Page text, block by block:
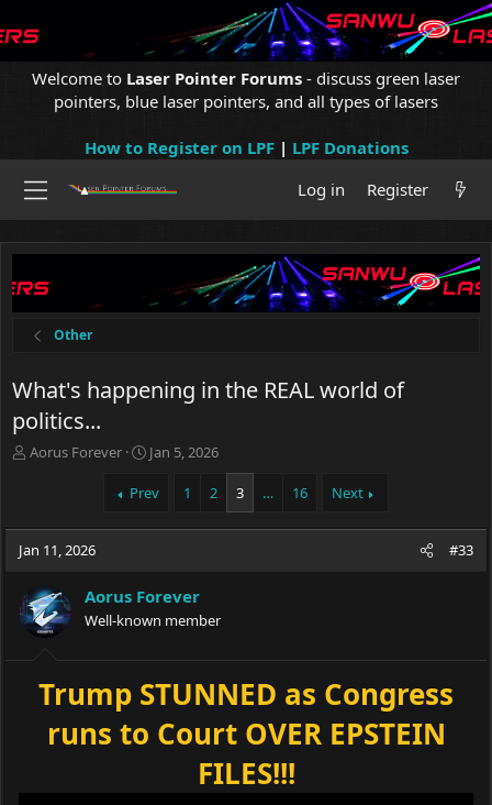
Welcome to Laser Pointer Forums - discuss green laser
pointers, blue laser pointers, and all types of lasers
How to Register on LPF| LPF Donations
Log in
Register
Other
What's happening in the REAL world of
politics...
T
a
d
t
a
r
Aorus Forever
S
a
t
t
e
Jan 5, 2026
Prev 1 2 3 … 16 Next
Jan 11, 2026 #33
Aorus Forever
Well-known member
Trump STUNNED as Congress
runs to Court OVER EPSTEIN
FILES!!!